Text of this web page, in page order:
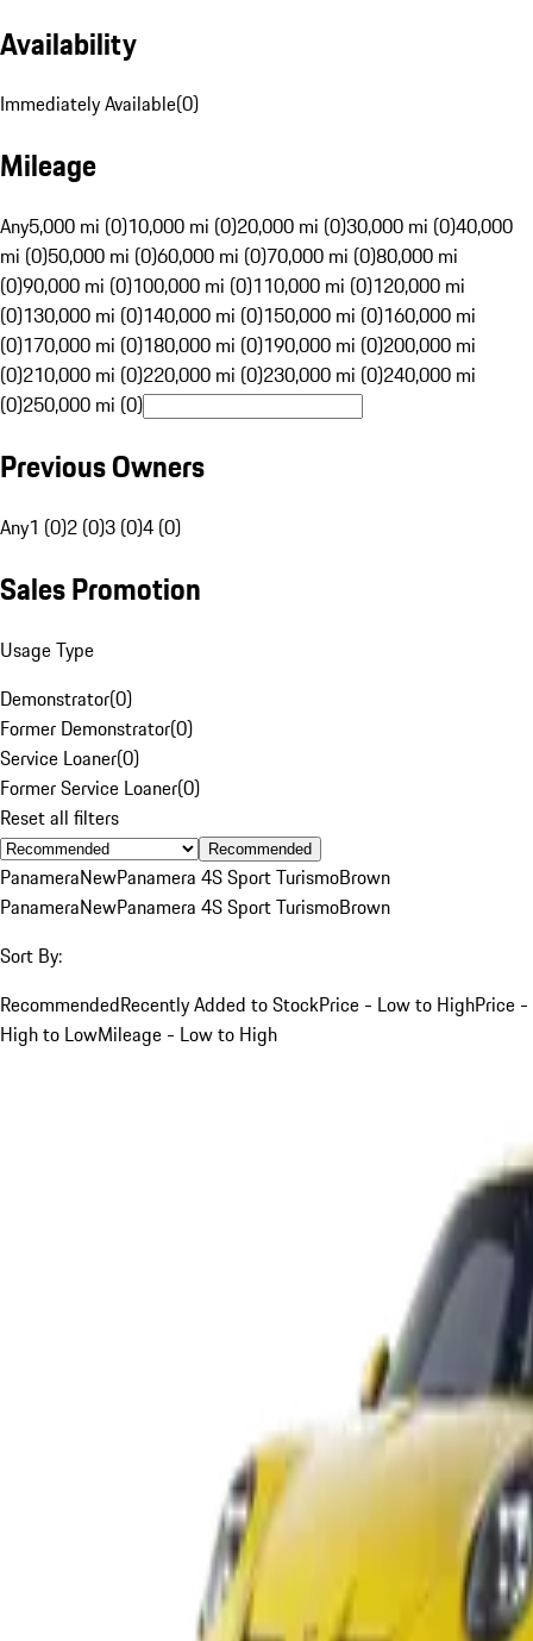
Availability
Immediately Available(0)
Mileage
Any5,000 mi (0)10,000 mi (0)20,000 mi (0)30,000 mi (0)40,000
mi (0)50,000 mi (0)60,000 mi (0)70,000 mi (0)80,000 mi
(0)90,000 mi (0)100,000 mi (0)110,000 mi (0)120,000 mi
(0)130,000 mi (0)140,000 mi (0)150,000 mi (0)160,000 mi
(0)170,000 mi (0)180,000 mi (0)190,000 mi (0)200,000 mi
(0)210,000 mi (0)220,000 mi (0)230,000 mi (0)240,000 mi
(0)250,000 mi (0)
Previous Owners
Any1 (0)2 (0)3 (0)4 (0)
Sales Promotion
Usage Type
Demonstrator(0)
Former Demonstrator(0)
Service Loaner(0)
Former Service Loaner(0)
Reset all filters
Recommended
PanameraNewPanamera 4S Sport TurismoBrown
PanameraNewPanamera 4S Sport TurismoBrown
Sort By:
RecommendedRecently Added to StockPrice - Low to HighPrice -
High to LowMileage - Low to High